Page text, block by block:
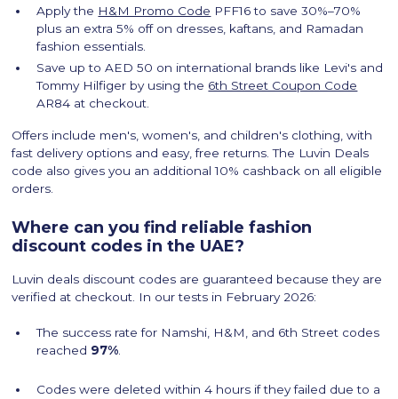
Apply the H&M Promo Code PFF16 to save 30%–70%
plus an extra 5% off on dresses, kaftans, and Ramadan
fashion essentials.
Save up to AED 50 on international brands like Levi's and
Tommy Hilfiger by using the 6th Street Coupon Code
AR84 at checkout.
Offers include men's, women's, and children's clothing, with
fast delivery options and easy, free returns. The Luvin Deals
code also gives you an additional 10% cashback on all eligible
orders.
Where can you find reliable fashion
discount codes in the UAE?
Luvin deals discount codes are guaranteed because they are
verified at checkout. In our tests in February 2026:
The success rate for Namshi, H&M, and 6th Street codes
reached 97%.
Codes were deleted within 4 hours if they failed due to a